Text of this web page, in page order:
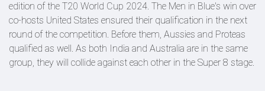
edition of the T20 World Cup 2024. The Men in Blue's win over
co-hosts United States ensured their qualification in the next
round of the competition. Before them, Aussies and Proteas
qualified as well. As both India and Australia are in the same
group, they will collide against each other in the Super 8 stage.